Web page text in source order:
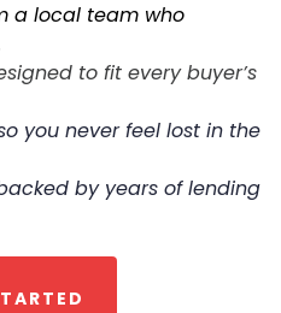
a local team who
to fit every buyer’s
you never feel lost in the
by years of lending